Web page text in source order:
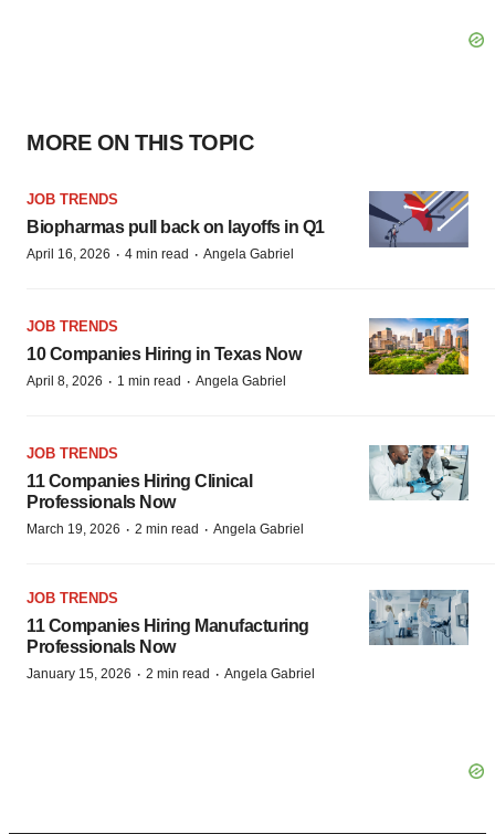
MORE ON THIS TOPIC
JOB TRENDS
Biopharmas pull back on layoffs in Q1
April 16, 2026 · 4 min read · Angela Gabriel
JOB TRENDS
10 Companies Hiring in Texas Now
April 8, 2026 · 1 min read · Angela Gabriel
JOB TRENDS
11 Companies Hiring Clinical
Professionals Now
March 19, 2026 · 2 min read · Angela Gabriel
JOB TRENDS
11 Companies Hiring Manufacturing
Professionals Now
January 15, 2026 · 2 min read · Angela Gabriel